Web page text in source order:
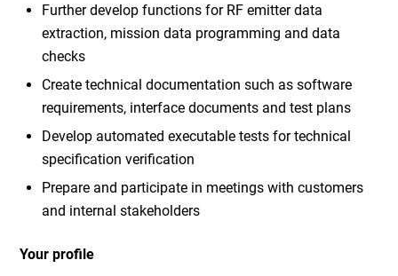
Further develop functions for RF emitter data
extraction, mission data programming and data
checks
Create technical documentation such as software
requirements, interface documents and test plans
Develop automated executable tests for technical
specification verification
Prepare and participate in meetings with customers
and internal stakeholders
Your profile